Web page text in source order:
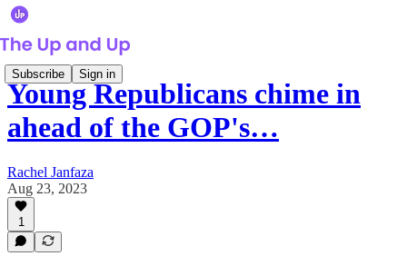
Subscribe Sign in
Young Republicans chime in
ahead of the GOP's…
Rachel Janfaza
Aug 23, 2023
1